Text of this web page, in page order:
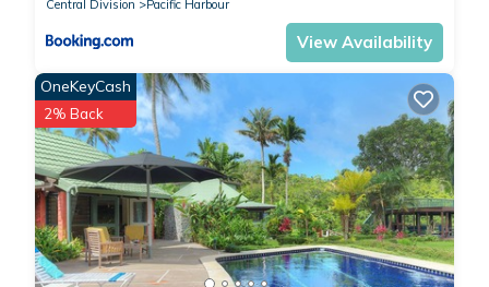
Central Division
Pacific Harbour
View Availability
OneKeyCash
2% Back